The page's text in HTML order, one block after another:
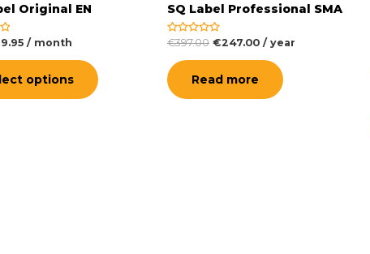
Original EN
/ month
options
SQ Label Professional SMA
Rated
out
of
5
€397.00 €247.00 / year
Read more